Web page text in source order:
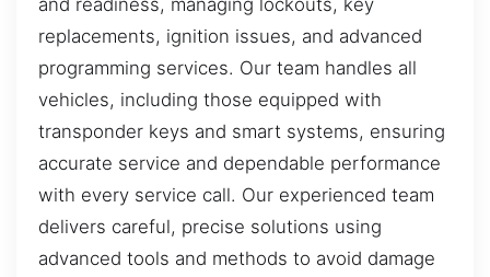
replacements, ignition issues, and advanced
programming services. Our team handles all
vehicles, including those equipped with
transponder keys and smart systems, ensuring
accurate service and dependable performance
with every service call. Our experienced team
delivers careful, precise solutions using
advanced tools and methods to avoid damage